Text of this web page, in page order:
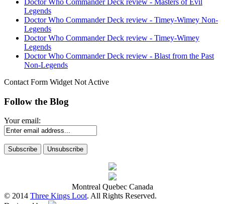
Legends
Doctor Who Commander Deck review - Timey-Wimey Non-
Legends
Doctor Who Commander Deck review - Timey-Wimey
Legends
Doctor Who Commander Deck review - Blast from the Past
Non-Legends
Contact Form Widget Not Active
Follow the Blog
Your email:
Montreal Quebec Canada
© 2014 Three Kings Loot. All Rights Reserved.